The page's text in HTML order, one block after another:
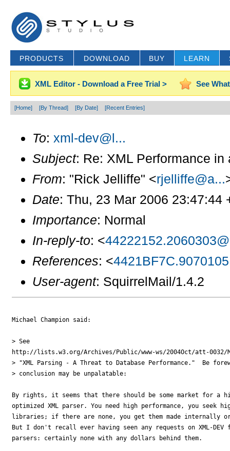
PRODUCTS DOWNLOAD BUY LEARN
XML Editor - Download a Free Trial > See
[Home] [By Thread] [By Date] [Recent Entries]
To: xml-dev@l...
Subject: Re: XML Performance in
From: "Rick Jelliffe" <rjelliffe@a...
Date: Thu, 23 Mar 2006 23:47:44
Importance: Normal
In-reply-to: <
References: <
User-agent: SquirrelMail/1.4.2
Michael Champion said:
> See
http://lists.w3.org/Archives/Public/www-ws/2004Oct/att-0032/
> "XML Parsing - A Threat to Database Performance."  Be
> conclusion may be unpalatable:
By rights, it seems that there should be some market for a
optimized XML parser. You need high performance, you seek
libraries; if there are none, you get them made internally
But I don't recall ever having seen any requests on XML-DEV
parsers: certainly none with any dollars behind them.